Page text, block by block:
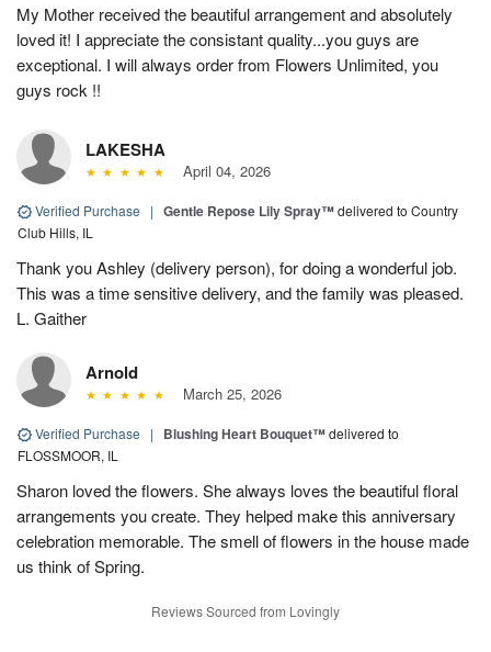
My Mother received the beautiful arrangement and absolutely
loved it! I appreciate the consistant quality...you guys are
exceptional. I will always order from Flowers Unlimited, you
guys rock !!
LAKESHA
April 04, 2026
Verified Purchase | Gentle Repose Lily Spray™delivered to Country
Club Hills, IL
Thank you Ashley (delivery person), for doing a wonderful job.
This was a time sensitive delivery, and the family was pleased.
L. Gaither
Arnold
March 25, 2026
Verified Purchase | Blushing Heart Bouquet™delivered to
FLOSSMOOR, IL
Sharon loved the flowers. She always loves the beautiful floral
arrangements you create. They helped make this anniversary
celebration memorable. The smell of flowers in the house made
us think of Spring.
Reviews Sourced from Lovingly